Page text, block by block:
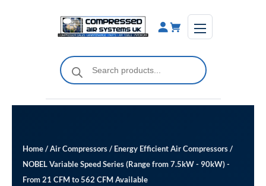
Products
search
Home/Air Compressors/ Energy Efficient Air Compressors/
NOBEL Variable Speed Series (Range from 7.5kW - 90kW) -
From 21 CFM to 562 CFM Available